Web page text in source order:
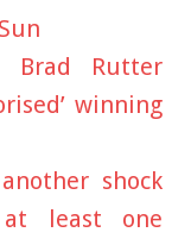
Brad Rutter
winning
shock
least one